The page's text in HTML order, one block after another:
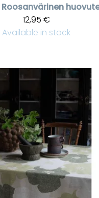
12,95 €
Available in stock